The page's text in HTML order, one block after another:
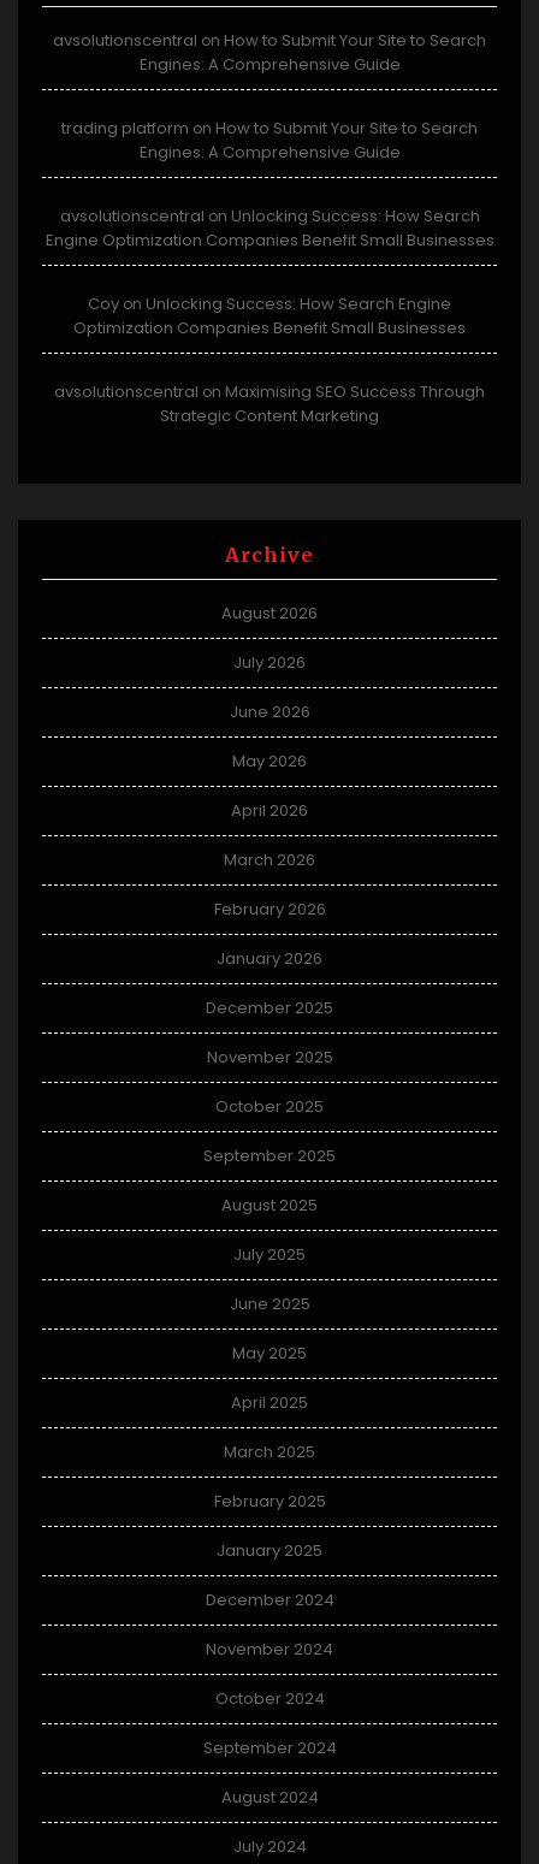
avsolutionscentral on How to Submit Your Site to Search
Engines: A Comprehensive Guide
trading platform on How to Submit Your Site to Search
Engines: A Comprehensive Guide
avsolutionscentral on Unlocking Success: How Search
Engine Optimization Companies Benefit Small Businesses
Coy on Unlocking Success: How Search Engine
Optimization Companies Benefit Small Businesses
avsolutionscentral on Maximising SEO Success Through
Strategic Content Marketing
Archive
August 2026
July 2026
June 2026
May 2026
April 2026
March 2026
February 2026
January 2026
December 2025
November 2025
October 2025
September 2025
August 2025
July 2025
June 2025
May 2025
April 2025
March 2025
February 2025
January 2025
December 2024
November 2024
October 2024
September 2024
August 2024
July 2024